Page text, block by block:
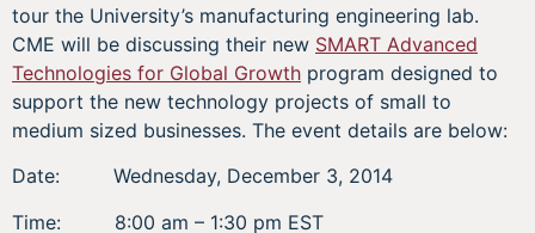
tour the University’s manufacturing engineering lab.
CME will be discussing their new SMART Advanced
Technologies for Global Growth program designed to
support the new technology projects of small to
medium sized businesses. The event details are below:
Date: Wednesday, December 3, 2014
Time: 8:00 am – 1:30 pm EST